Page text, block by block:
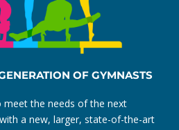
OF GYMNASTS
the needs of the next
a new, larger, state-of-the-art